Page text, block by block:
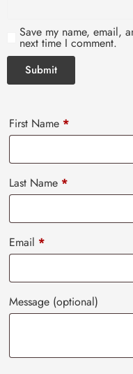
Save my name, email,
next time I comment.
First Name *
Last Name *
Email *
Message (optional)